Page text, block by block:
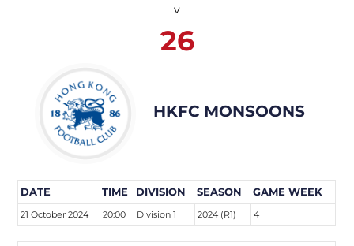
v
26
HKFC MONSOONS
DATE TIME DIVISION SEASON GAME WEEK
21 October 2024 20:00 Division 1 2024 (R1) 4